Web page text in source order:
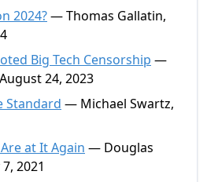
2024?— Thomas Gallatin,
Big Tech Censorship —
24, 2023
Standard — Michael Swartz,
at It Again — Douglas
2021